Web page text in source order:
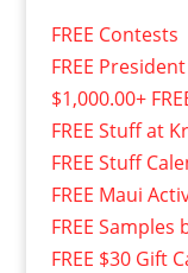
FREE Contests
FREE
$1,000.00+
FREE Stuff at
FREE Stuff
FREE Maui
FREE Samples
FREE $30 Gift